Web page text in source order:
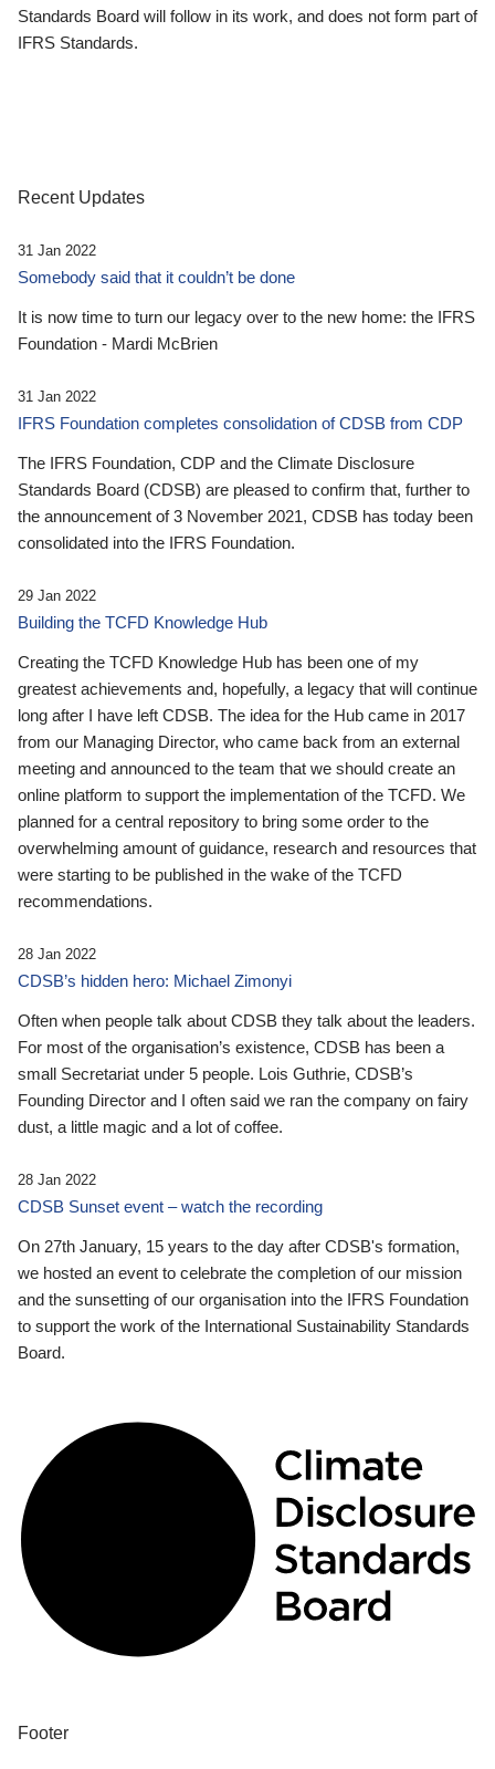
Standards Board will follow in its work, and does not form part of
IFRS Standards.
Recent Updates
31 Jan 2022
Somebody said that it couldn’t be done
It is now time to turn our legacy over to the new home: the IFRS
Foundation - Mardi McBrien
31 Jan 2022
IFRS Foundation completes consolidation of CDSB from CDP
The IFRS Foundation, CDP and the Climate Disclosure
Standards Board (CDSB) are pleased to confirm that, further to
the announcement of 3 November 2021, CDSB has today been
consolidated into the IFRS Foundation.
29 Jan 2022
Building the TCFD Knowledge Hub
Creating the TCFD Knowledge Hub has been one of my
greatest achievements and, hopefully, a legacy that will continue
long after I have left CDSB. The idea for the Hub came in 2017
from our Managing Director, who came back from an external
meeting and announced to the team that we should create an
online platform to support the implementation of the TCFD. We
planned for a central repository to bring some order to the
overwhelming amount of guidance, research and resources that
were starting to be published in the wake of the TCFD
recommendations.
28 Jan 2022
CDSB’s hidden hero: Michael Zimonyi
Often when people talk about CDSB they talk about the leaders.
For most of the organisation’s existence, CDSB has been a
small Secretariat under 5 people. Lois Guthrie, CDSB’s
Founding Director and I often said we ran the company on fairy
dust, a little magic and a lot of coffee.
28 Jan 2022
CDSB Sunset event – watch the recording
On 27th January, 15 years to the day after CDSB's formation,
we hosted an event to celebrate the completion of our mission
and the sunsetting of our organisation into the IFRS Foundation
to support the work of the International Sustainability Standards
Board.
Footer